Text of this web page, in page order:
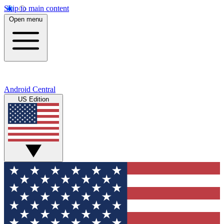
Skip to main content
Open menu
Android Central
US Edition